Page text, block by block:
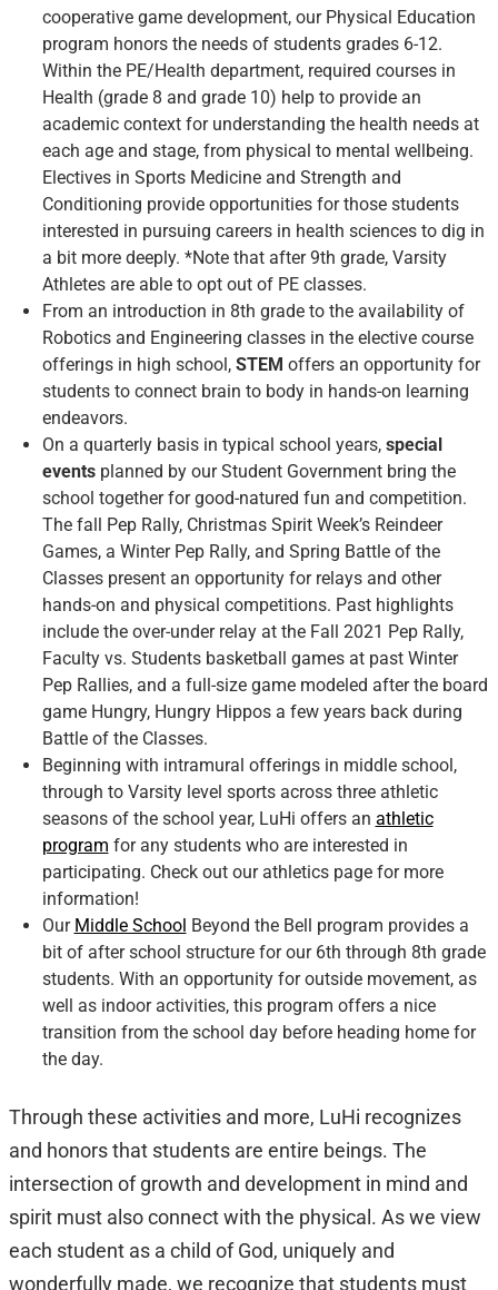
cooperative game development, our Physical Education
program honors the needs of students grades 6-12.
Within the PE/Health department, required courses in
Health (grade 8 and grade 10) help to provide an
academic context for understanding the health needs at
each age and stage, from physical to mental wellbeing.
Electives in Sports Medicine and Strength and
Conditioning provide opportunities for those students
interested in pursuing careers in health sciences to dig in
a bit more deeply. *Note that after 9th grade, Varsity
Athletes are able to opt out of PE classes.
From an introduction in 8th grade to the availability of
Robotics and Engineering classes in the elective course
offerings in high school, STEM offers an opportunity for
students to connect brain to body in hands-on learning
endeavors.
On a quarterly basis in typical school years, special
eventsplanned by our Student Government bring the
school together for good-natured fun and competition.
The fall Pep Rally, Christmas Spirit Week’s Reindeer
Games, a Winter Pep Rally, and Spring Battle of the
Classes present an opportunity for relays and other
hands-on and physical competitions. Past highlights
include the over-under relay at the Fall 2021 Pep Rally,
Faculty vs. Students basketball games at past Winter
Pep Rallies, and a full-size game modeled after the board
game Hungry, Hungry Hippos a few years back during
Battle of the Classes.
Beginning with intramural offerings in middle school,
through to Varsity level sports across three athletic
seasons of the school year, LuHi offers an athletic
program for any students who are interested in
participating. Check out our athletics page for more
information!
Our Middle School Beyond the Bell program provides a
bit of after school structure for our 6th through 8th grade
students. With an opportunity for outside movement, as
well as indoor activities, this program offers a nice
transition from the school day before heading home for
the day.
Through these activities and more, LuHi recognizes
and honors that students are entire beings. The
intersection of growth and development in mind and
spirit must also connect with the physical. As we view
each student as a child of God, uniquely and
wonderfully made, we recognize that students must